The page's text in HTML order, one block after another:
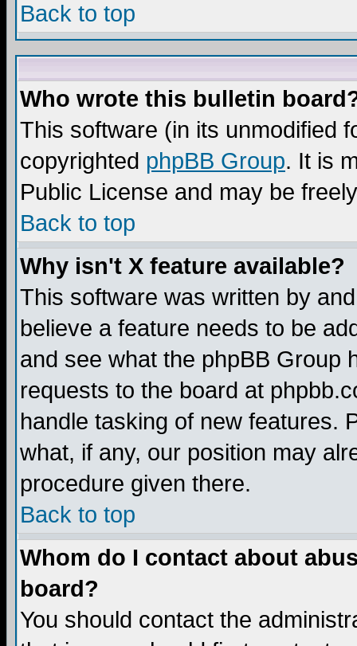
Back to top
Who wrote this bulletin
This software (in its unmodified
copyrighted phpBB Group. It is
Public License and may be
Back to top
Why isn't X feature available?
This software was written by
believe a feature needs to be
and see what the phpBB Group
requests to the board at
handle tasking of new features.
what, if any, our position may
procedure given there.
Back to top
Whom do I contact about
board?
You should contact the